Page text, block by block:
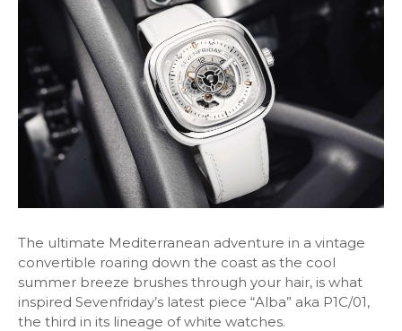
The ultimate Mediterranean adventure in a vintage
convertible roaring down the coast as the cool
summer breeze brushes through your hair, is what
inspired Sevenfriday’s latest piece “Alba” aka P1C/01,
the third in its lineage of white watches.